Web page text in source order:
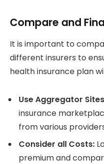
Compare and
It is important to
different insurers to
health insurance plan
Use Aggregator
insurance
from various
Consider all Costs:
premium and